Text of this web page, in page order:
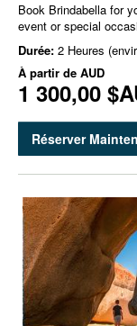
Book Brindabella for
event or special
Durée: 2 Heures
À partir de AUD
1 300,00
Réserver